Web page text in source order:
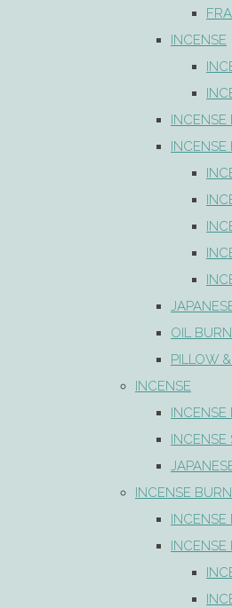
INCENSE
INCENSE
INCENSE
OIL
PILLOW
INCENSE
INCENSE
INCENSE
INCENSE
INCENSE
INCENSE